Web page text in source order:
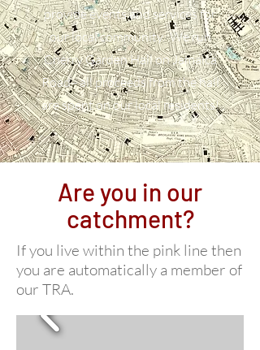
provide events and services for
our local community. We run
Cherry Garden Hall on Jamaica
Road - all proceeds from the hall
are spent on our local residents!
Are you in our
catchment?
If you live within the pink line then
you are automatically a member of
our TRA.